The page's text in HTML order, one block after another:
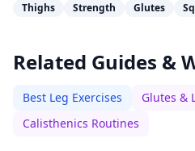
Thighs Strength Glutes
Related Guides &
Best Leg Exercises
Glutes &
Calisthenics Routines